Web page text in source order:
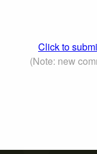
Click to
(Note: new